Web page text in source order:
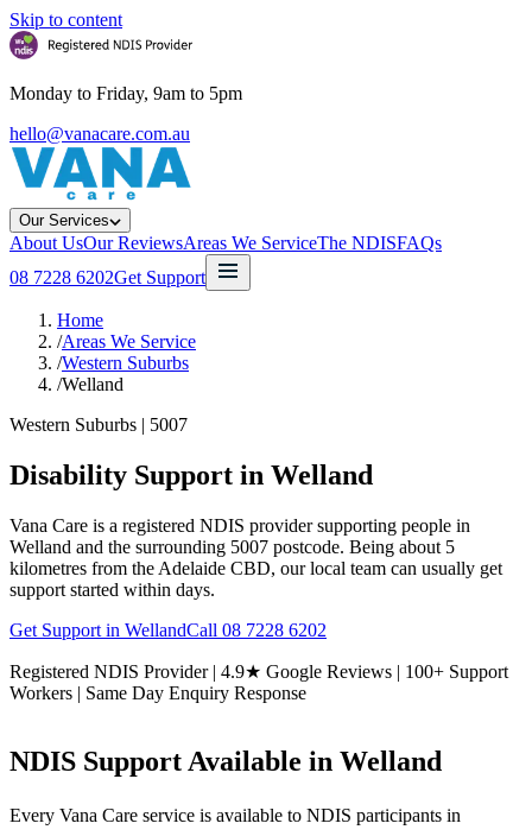
Skip to content
Monday to Friday, 9am to 5pm
hello@vanacare.com.au
Our Services
About UsOur ReviewsAreas We ServiceThe NDISFAQs
08 7228 6202Get Support
Home
/Areas We Service
/Western Suburbs
/Welland
Western Suburbs | 5007
Disability Support in Welland
Vana Care is a registered NDIS provider supporting people in
Welland and the surrounding 5007 postcode. Being about 5
kilometres from the Adelaide CBD, our local team can usually get
support started within days.
Get Support in WellandCall 08 7228 6202
Registered NDIS Provider | 4.9★ Google Reviews | 100+ Support
Workers | Same Day Enquiry Response
NDIS Support Available in Welland
Every Vana Care service is available to NDIS participants in